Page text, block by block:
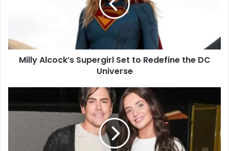
DC
Universe
Milly Alcock’s Supergirl Set to Redefine the DC
Universe
Sandoval
Granted
Temporary
Restraining
Order,